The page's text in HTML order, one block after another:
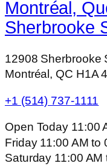
Montréal,
Sherbrooke
12908 Sherbrooke
Montréal, QC H1A
+1 (514) 737-1111
Open Today 11:00
Friday 11:00 AMto
Saturday 11:00 AM